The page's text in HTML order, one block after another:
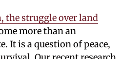
the struggle over land
more than an
It is a question of peace,